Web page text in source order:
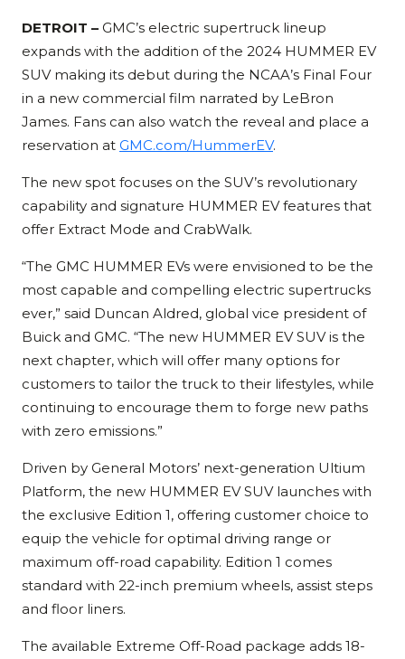
DETROIT – GMC’s electric supertruck lineup
expands with the addition of the 2024 HUMMER EV
SUV making its debut during the NCAA’s Final Four
in a new commercial film narrated by LeBron
James. Fans can also watch the reveal and place a
reservation at GMC.com/HummerEV.
The new spot focuses on the SUV’s revolutionary
capability and signature HUMMER EV features that
offer Extract Mode and CrabWalk.
“The GMC HUMMER EVs were envisioned to be the
most capable and compelling electric supertrucks
ever,” said Duncan Aldred, global vice president of
Buick and GMC. “The new HUMMER EV SUV is the
next chapter, which will offer many options for
customers to tailor the truck to their lifestyles, while
continuing to encourage them to forge new paths
with zero emissions.”
Driven by General Motors’ next-generation Ultium
Platform, the new HUMMER EV SUV launches with
the exclusive Edition 1, offering customer choice to
equip the vehicle for optimal driving range or
maximum off-road capability. Edition 1 comes
standard with 22-inch premium wheels, assist steps
and floor liners.
The available Extreme Off-Road package adds 18-